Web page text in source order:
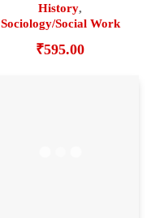
History,
Sociology/Social Work
₹595.00